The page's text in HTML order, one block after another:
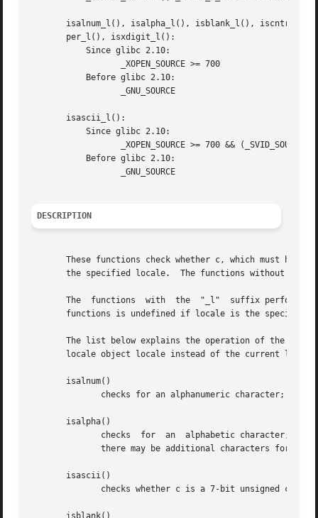
isalnum_l(), isalpha_l(), isblank_l(),
       per_l(), isxdigit_l():
       isascii_l():
DESCRIPTION
These functions check whether c, which must have
the specified locale.  The functions without the
       The  functions  with  the  "_l"	suffix perform the check based on the locale specified by the locale object locale.  The behavior of these
functions is undefined if locale is the special
The list below explains the operation of the
locale object locale instead of the current
       isalnum()
       isalpha()
       isascii()